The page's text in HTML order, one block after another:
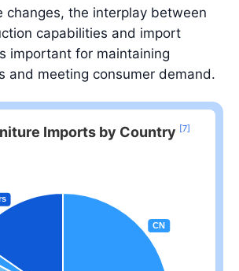
changes, the interplay between
capabilities and import
important for maintaining
and meeting consumer demand.
Imports by Country [7]